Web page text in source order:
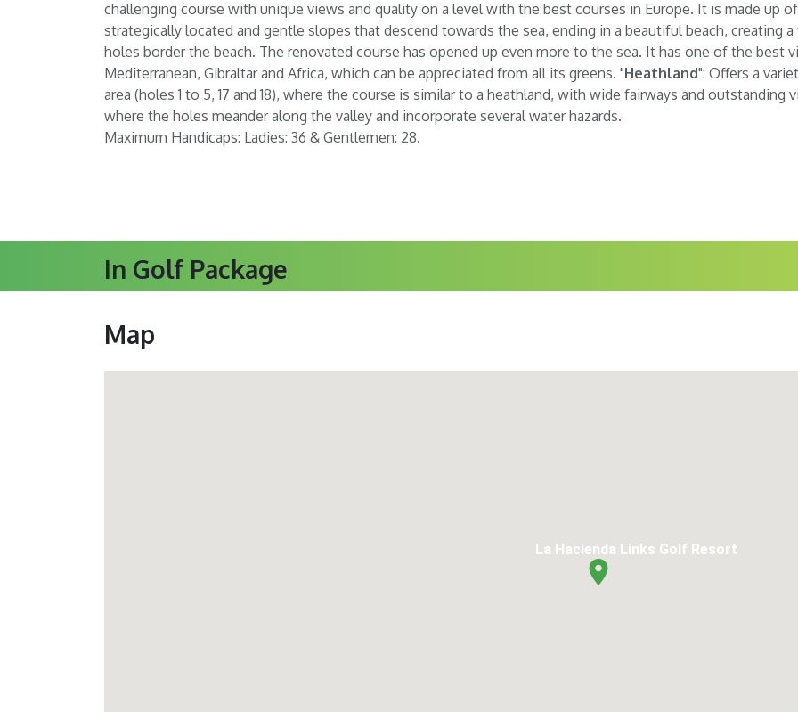
challenging course with unique views and quality on a level with the best courses in Europe. It is made up
strategically located and gentle slopes that descend towards the sea, ending in a beautiful beach, creating
holes border the beach. The renovated course has opened up even more to the sea. It has one of the best
Mediterranean, Gibraltar and Africa, which can be appreciated from all its greens. "Heathland": Offers a
area (holes 1 to 5, 17 and 18), where the course is similar to a heathland, with wide fairways and
where the holes meander along the valley and incorporate several water hazards.
Maximum Handicaps: Ladies: 36 & Gentlemen: 28.
In Golf Package
Map
La Hacienda Links Golf Resort